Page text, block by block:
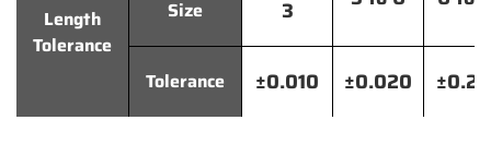
Length
Tolerance
Size
3
Tolerance ±0.010 ±0.020